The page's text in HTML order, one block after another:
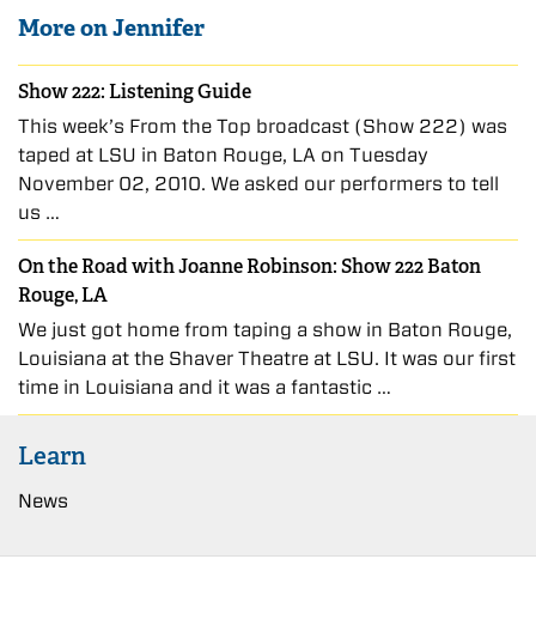
More on Jennifer
Show 222: Listening Guide
This week’s From the Top broadcast (Show 222) was
taped at LSU in Baton Rouge, LA on Tuesday
November 02, 2010. We asked our performers to tell
us …
On the Road with Joanne Robinson: Show 222 Baton
Rouge, LA
We just got home from taping a show in Baton Rouge,
Louisiana at the Shaver Theatre at LSU. It was our first
time in Louisiana and it was a fantastic …
Learn
News